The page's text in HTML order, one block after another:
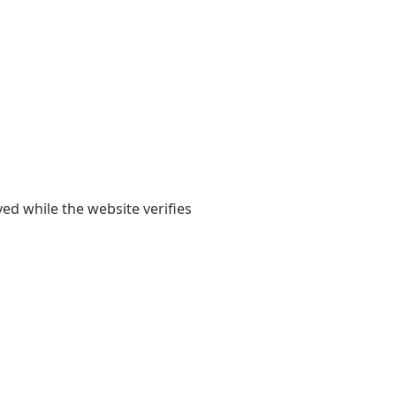
while the website verifies